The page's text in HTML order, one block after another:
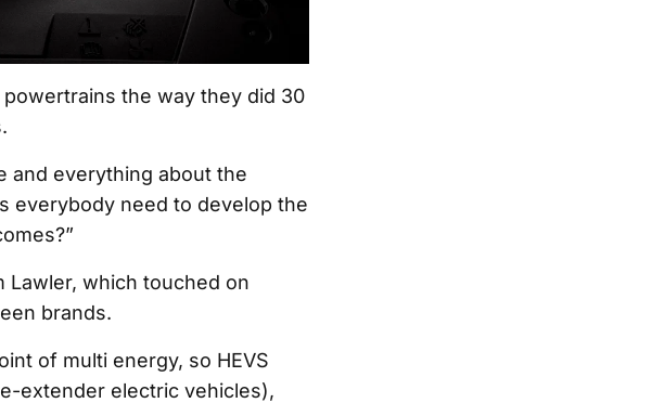
the way they did 30
and everything about the
everybody need to develop the
which touched on
brands.
of multi energy, so HEVS
extender electric vehicles),